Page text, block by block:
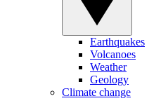
Earthquakes
Volcanoes
Weather
Geology
Climate change